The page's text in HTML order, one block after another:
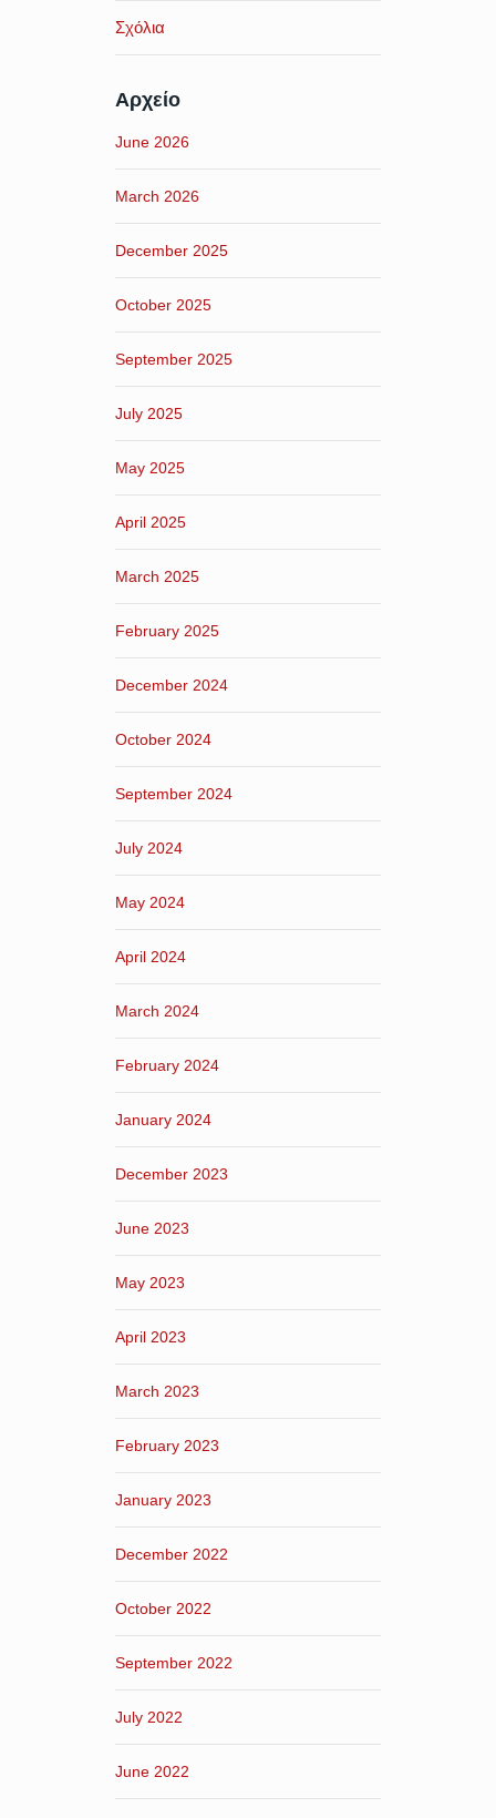
Σχόλια
Αρχείο
June 2026
March 2026
December 2025
October 2025
September 2025
July 2025
May 2025
April 2025
March 2025
February 2025
December 2024
October 2024
September 2024
July 2024
May 2024
April 2024
March 2024
February 2024
January 2024
December 2023
June 2023
May 2023
April 2023
March 2023
February 2023
January 2023
December 2022
October 2022
September 2022
July 2022
June 2022